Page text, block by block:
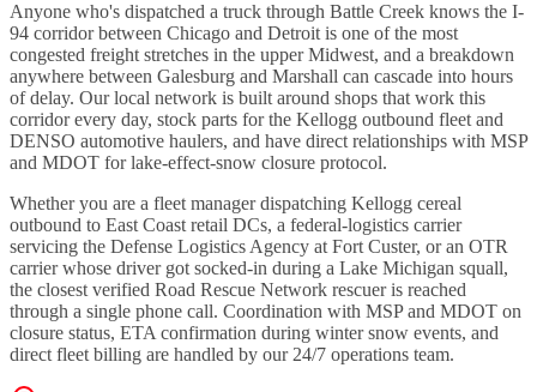
Anyone who's dispatched a truck through Battle Creek knows the I-
94 corridor between Chicago and Detroit is one of the most
congested freight stretches in the upper Midwest, and a breakdown
anywhere between Galesburg and Marshall can cascade into hours
of delay. Our local network is built around shops that work this
corridor every day, stock parts for the Kellogg outbound fleet and
DENSO automotive haulers, and have direct relationships with MSP
and MDOT for lake-effect-snow closure protocol.
Whether you are a fleet manager dispatching Kellogg cereal
outbound to East Coast retail DCs, a federal-logistics carrier
servicing the Defense Logistics Agency at Fort Custer, or an OTR
carrier whose driver got socked-in during a Lake Michigan squall,
the closest verified Road Rescue Network rescuer is reached
through a single phone call. Coordination with MSP and MDOT on
closure status, ETA confirmation during winter snow events, and
direct fleet billing are handled by our 24/7 operations team.